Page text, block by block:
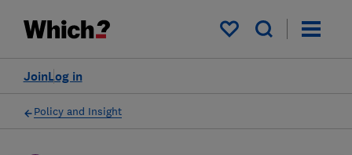
My saved items
Log in
Join
Policy and Insight